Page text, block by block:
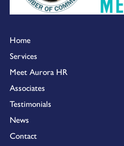
Home
Services
Meet Aurora HR
Associates
Testimonials
News
Contact